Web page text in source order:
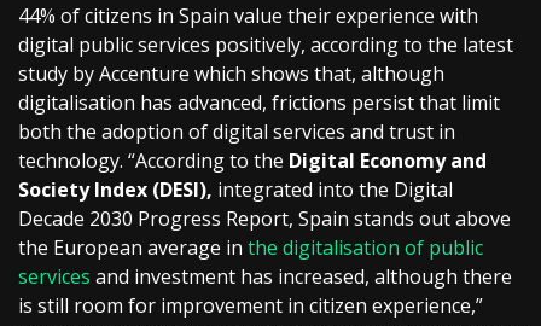
44% of citizens in Spain value their experience with
digital public services positively, according to the latest
study by Accenture which shows that, although
digitalisation has advanced, frictions persist that limit
both the adoption of digital services and trust in
technology. “According to the Digital Economy and
Society Index (DESI), integrated into the Digital
Decade 2030 Progress Report, Spain stands out above
the European average in the digitalisation of public
services and investment has increased, although there
is still room for improvement in citizen experience,”